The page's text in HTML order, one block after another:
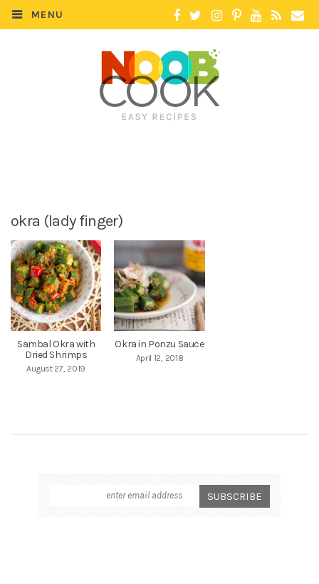
MENU
okra (lady finger)
Sambal Okra with
Dried Shrimps
August 27, 2019
Okra in Ponzu Sauce
April 12, 2018